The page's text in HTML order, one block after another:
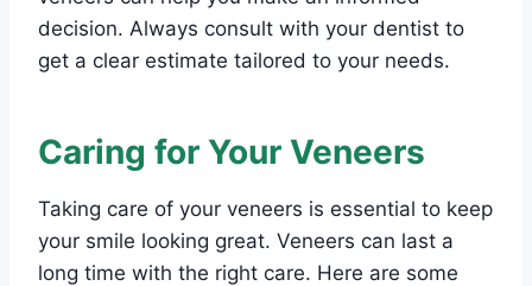
decision. Always consult with your dentist to
get a clear estimate tailored to your needs.
Caring for Your Veneers
Taking care of your veneers is essential to keep
your smile looking great. Veneers can last a
long time with the right care. Here are some